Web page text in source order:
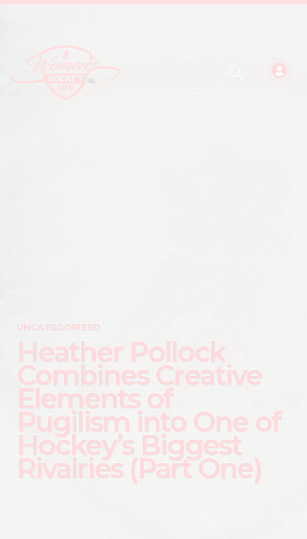
UNCATEGORIZED
Heather Pollock
Combines Creative
Elements of
Pugilism into One of
Hockey’s Biggest
Rivalries (Part One)